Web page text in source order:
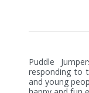
Puddle
responding to
and young